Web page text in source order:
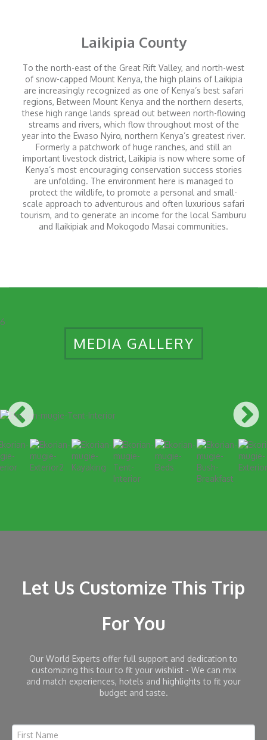
Laikipia County
To the north-east of the Great Rift Valley, and north-west
of snow-capped Mount Kenya, the high plains of Laikipia
are increasingly recognized as one of Kenya’s best safari
regions, Between Mount Kenya and the northern deserts,
these high range lands spread out between north-flowing
streams and rivers, which flow throughout most of the
year into the Ewaso Nyiro, northern Kenya’s greatest river.
Formerly a patchwork of huge ranches, and still an
important livestock district, Laikipia is now where some of
Kenya’s most encouraging conservation success stories
are unfolding. The environment here is managed to
protect the wildlife, to promote a personal and small-
scale approach to adventurous and often luxurious safari
tourism, and to generate an income for the local Samburu
and Ilaikipiak and Mokogodo Masai communities.
6
MEDIA GALLERY
Let Us Customize This Trip
For You
Our World Experts offer full support and dedication to
customizing this tour to fit your wishlist - We can mix
and match experiences, hotels and highlights to fit your
budget and taste.